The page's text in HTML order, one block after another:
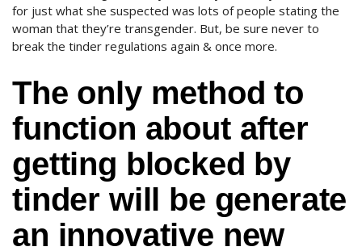
for just what she suspected was lots of people stating the
woman that they’re transgender. But, be sure never to
break the tinder regulations again & once more.
The only method to
function about after
getting blocked by
tinder will be generate
an innovative new